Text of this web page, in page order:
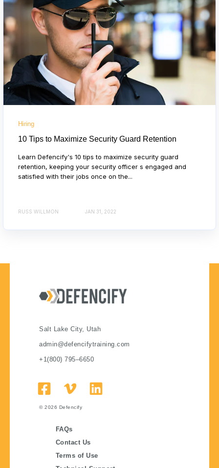
Hiring
10 Tips to Maximize Security Guard Retention
Learn Defencify's 10 tips to maximize security guard
retention, keeping your security officer s engaged and
satisfied with their jobs once on the...
RUSS WILLMON JAN 31, 2022
Salt Lake City, Utah
admin@defencifytraining.com
+1(800) 795–6650
© 2026 Defencify
FAQs
Contact Us
Terms of Use